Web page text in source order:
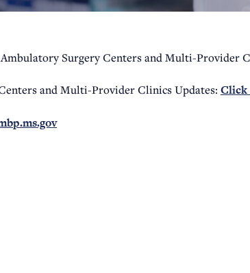
Surgery Centers and Multi-Provider
and Multi-Provider Clinics Updates: Click